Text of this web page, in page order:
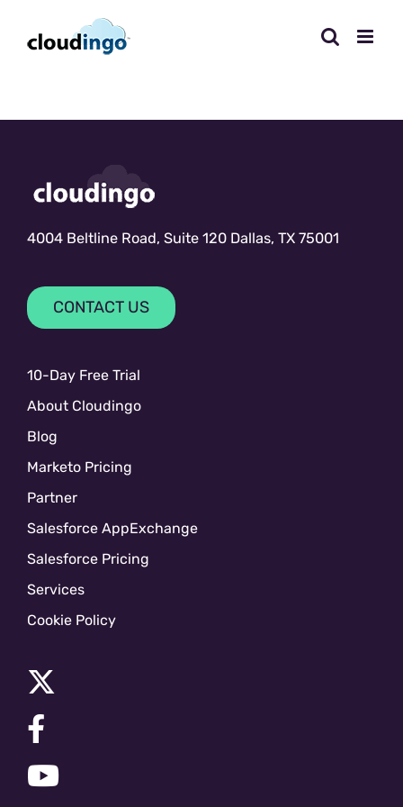
4004 Beltline Road, Suite 120 Dallas, TX 75001
CONTACT US
10-Day Free Trial
About Cloudingo
Blog
Marketo Pricing
Partner
Salesforce AppExchange
Salesforce Pricing
Services
Cookie Policy